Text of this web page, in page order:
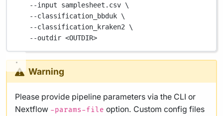
--input
samplesheet.csv \
--classification_bbduk \
--classification_kraken2
\
--outdir <OUTDIR>
Warning
Please provide pipeline parameters via the CLI or
Nextflow -params-file option. Custom config files